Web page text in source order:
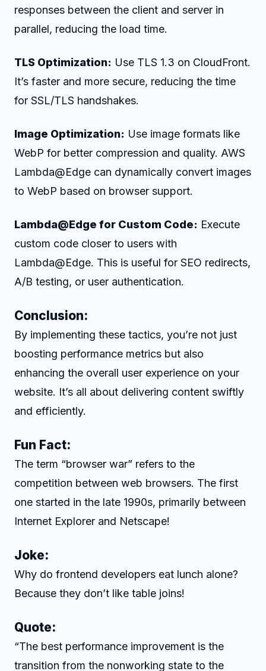
responses between the client and server in
parallel, reducing the load time.
TLS Optimization: Use TLS 1.3 on CloudFront.
It’s faster and more secure, reducing the time
for SSL/TLS handshakes.
Image Optimization: Use image formats like
WebP for better compression and quality. AWS
Lambda@Edge can dynamically convert images
to WebP based on browser support.
Lambda@Edge for Custom Code: Execute
custom code closer to users with
Lambda@Edge. This is useful for SEO redirects,
A/B testing, or user authentication.
Conclusion:
By implementing these tactics, you’re not just
boosting performance metrics but also
enhancing the overall user experience on your
website. It’s all about delivering content swiftly
and efficiently.
Fun Fact:
The term “browser war” refers to the
competition between web browsers. The first
one started in the late 1990s, primarily between
Internet Explorer and Netscape!
Joke:
Why do frontend developers eat lunch alone?
Because they don’t like table joins!
Quote:
“The best performance improvement is the
transition from the nonworking state to the